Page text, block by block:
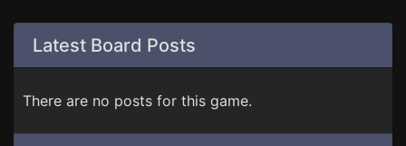
Latest Board Posts
There are no posts for this game.